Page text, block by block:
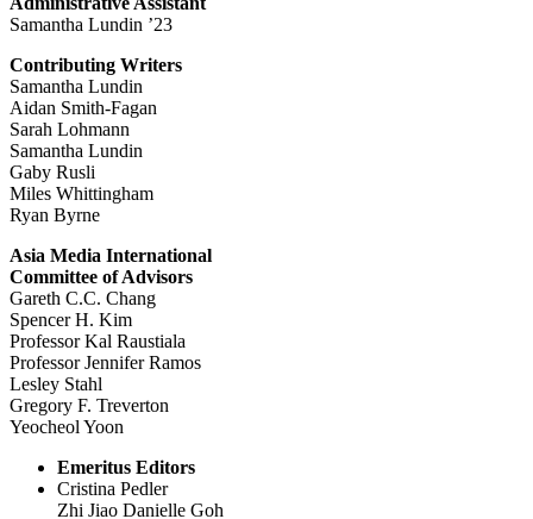
Samantha Lundin ’23
Contributing Writers
Samantha Lundin
Aidan Smith-Fagan
Sarah Lohmann
Samantha Lundin
Gaby Rusli
Miles Whittingham
Ryan Byrne
Asia Media International
Committee of Advisors
Gareth C.C. Chang
Spencer H. Kim
Professor Kal Raustiala
Professor Jennifer Ramos
Lesley Stahl
Gregory F. Treverton
Yeocheol Yoon
Emeritus Editors
Cristina Pedler
Zhi Jiao Danielle Goh